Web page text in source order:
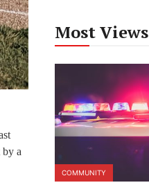
by a
Most Views
COMMUNITY